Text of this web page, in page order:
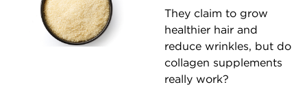
They claim to grow
healthier hair and
reduce wrinkles, but do
collagen supplements
really work?